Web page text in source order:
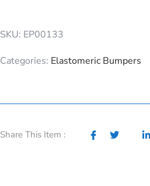
SKU: EP00133
Categories: Elastomeric Bumpers
Share This Item :